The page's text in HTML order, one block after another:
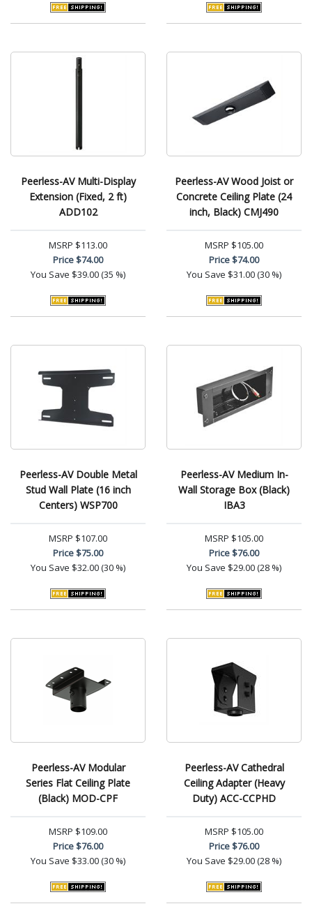
Peerless-AV Multi-Display
Extension (Fixed, 2 ft)
ADD102
MSRP $113.00
Price$74.00
You Save $39.00 (35 %)
Peerless-AV Wood Joist or
Concrete Ceiling Plate (24
inch, Black) CMJ490
MSRP $105.00
Price$74.00
You Save $31.00 (30 %)
Peerless-AV Double Metal
Stud Wall Plate (16 inch
Centers) WSP700
MSRP $107.00
Price$75.00
You Save $32.00 (30 %)
Peerless-AV Medium In-
Wall Storage Box (Black)
IBA3
MSRP $105.00
Price$76.00
You Save $29.00 (28 %)
Peerless-AV Modular
Series Flat Ceiling Plate
(Black) MOD-CPF
MSRP $109.00
Price$76.00
You Save $33.00 (30 %)
Peerless-AV Cathedral
Ceiling Adapter (Heavy
Duty) ACC-CCPHD
MSRP $105.00
Price$76.00
You Save $29.00 (28 %)